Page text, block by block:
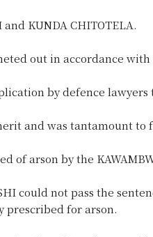
KUNDA CHITOTELA.
out in accordance with
by defence
and was tantamount to
of arson by the
could not pass the
prescribed for arson.